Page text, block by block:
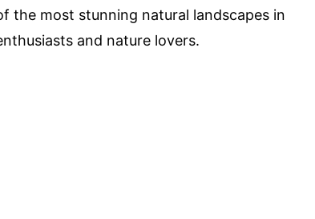
the most stunning natural landscapes in
and nature lovers.